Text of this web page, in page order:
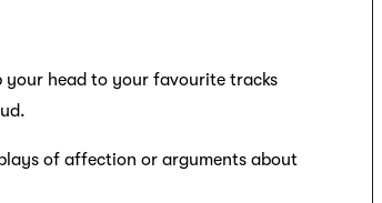
your head to your favourite tracks
of affection or arguments about